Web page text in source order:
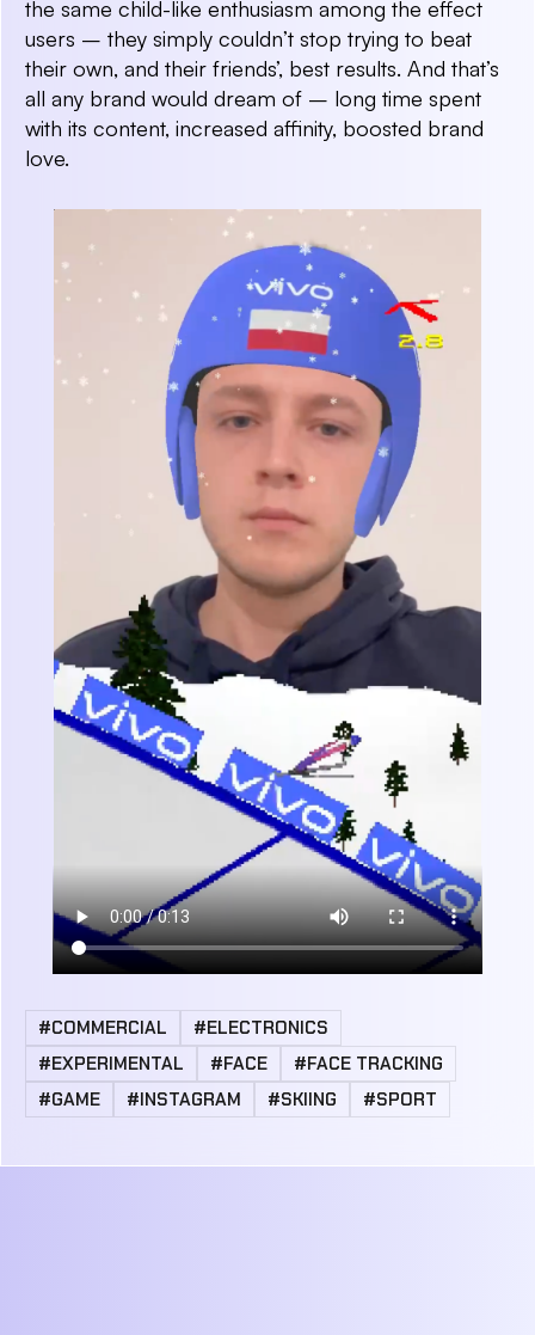
the same child-like enthusiasm among the effect
users – they simply couldn’t stop trying to beat
their own, and their friends’, best results. And that’s
all any brand would dream of – long time spent
with its content, increased affinity, boosted brand
love.
#COMMERCIAL
#ELECTRONICS
#EXPERIMENTAL
#FACE
#FACE TRACKING
#GAME
#INSTAGRAM #SKIING #SPORT